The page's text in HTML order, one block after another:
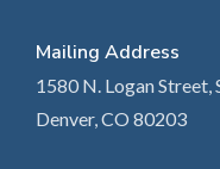
Mailing Address
1580 N. Logan Street,
Denver, CO 80203